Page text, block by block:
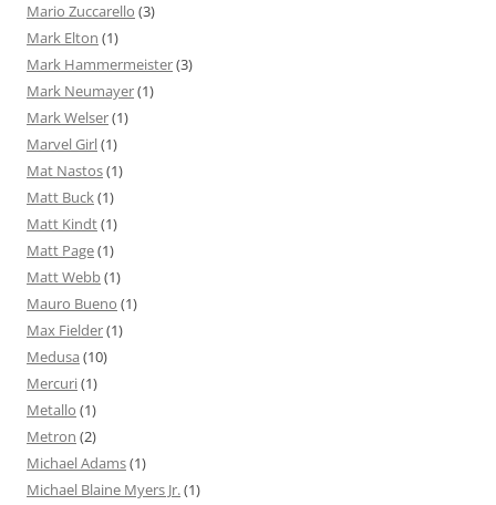
Mario Zuccarello (3)
Mark Elton (1)
Mark Hammermeister(3)
Mark Neumayer(1)
Mark Welser(1)
Marvel Girl(1)
Mat Nastos(1)
Matt Buck(1)
Matt Kindt(1)
Matt Page(1)
Matt Webb(1)
Mauro Bueno (1)
Max Fielder(1)
Medusa (10)
Mercuri(1)
Metallo (1)
Metron (2)
Michael Adams(1)
Michael Blaine Myers Jr.(1)